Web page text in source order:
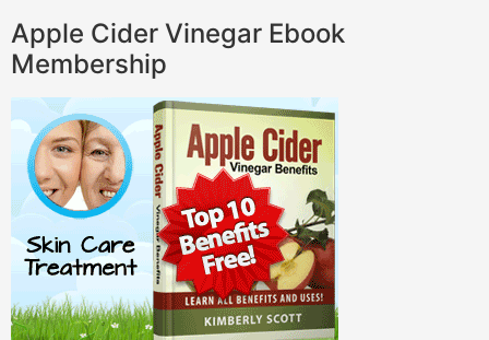
Apple Cider Vinegar Ebook
Membership